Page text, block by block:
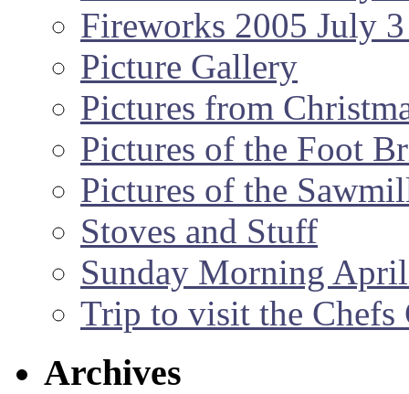
Fireworks 2005 July
Picture Gallery
Pictures from
Pictures of the Foot
Pictures of the
Stoves and Stuff
Sunday Morning
Trip to visit the Chefs
Archives